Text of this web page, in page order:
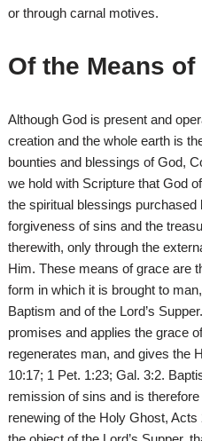
or through carnal motives.
Of the Means of
Although God is present and
creation and the whole earth is
bounties and blessings of God,
we hold with Scripture that God
the spiritual blessings purchased
forgiveness of sins and the
therewith, only through the
Him. These means of grace are
form in which it is brought to
Baptism and of the Lord’s
promises and applies the grace
regenerates man, and gives the
10:17; 1 Pet. 1:23; Gal. 3:2.
remission of sins and is
renewing of the Holy Ghost,